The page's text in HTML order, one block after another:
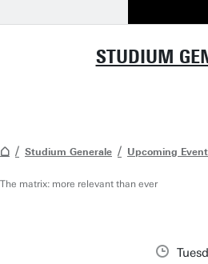
STUDIUM
Studium Generale Upcoming
The matrix: more relevant than ever